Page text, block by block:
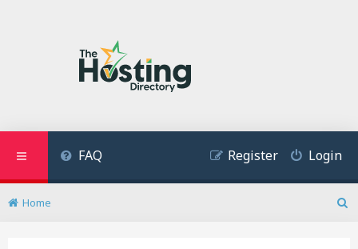
FAQ Login
Register
Home